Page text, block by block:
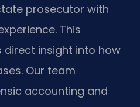
prosecutor with
This
insight into how
Our team
accounting and